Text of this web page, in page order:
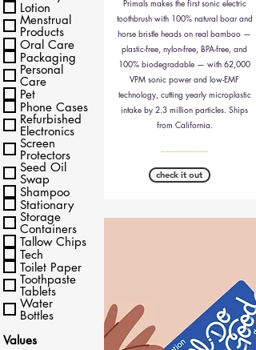
Lotion
Menstrual
Products
Oral Care
Packaging
Personal
Care
Pet
Phone Cases
Refurbished
Electronics
Screen
Protectors
Seed Oil
Swap
Shampoo
Stationary
Storage
Containers
Tallow Chips
Tech
Toilet Paper
Toothpaste
Tablets
Water
Bottles
Values
Primals makes the first sonic electric
toothbrush with 100% natural boar and
horse bristle heads on real bamboo —
plastic-free, nylon-free, BPA-free, and
100% biodegradable — with 62,000
VPM sonic power and low-EMF
technology, cutting yearly microplastic
intake by 2.3 million particles. Ships
from California.
check it out